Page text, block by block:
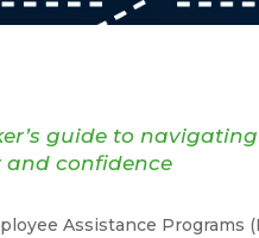
guide to
and confidence
Assistance Programs